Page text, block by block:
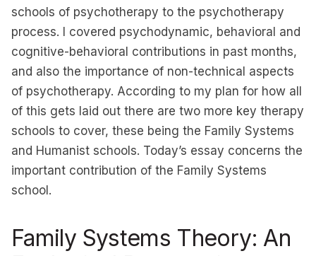
schools of psychotherapy to the psychotherapy
process. I covered psychodynamic, behavioral and
cognitive-behavioral contributions in past months,
and also the importance of non-technical aspects
of psychotherapy. According to my plan for how all
of this gets laid out there are two more key therapy
schools to cover, these being the Family Systems
and Humanist schools. Today’s essay concerns the
important contribution of the Family Systems
school.
Family Systems Theory: An